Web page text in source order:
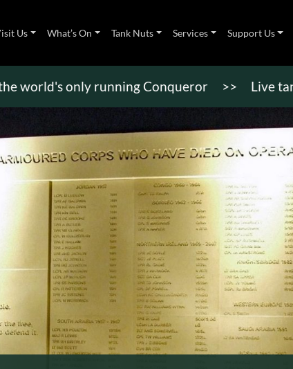
Us What’s On Tank Nuts Services Support Us
only running Conqueror >> Live tanks in